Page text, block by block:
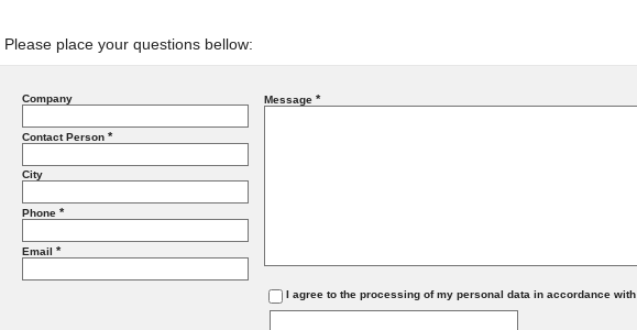
Please place your questions bellow:
Company
Contact Person *
City
Phone *
Email *
Message *
I agree to the processing of my personal data in accordance with